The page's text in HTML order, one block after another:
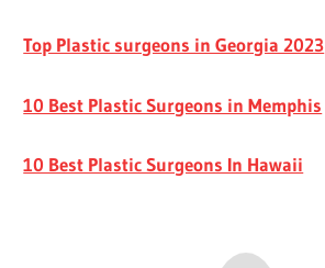
Top Plastic surgeons in Georgia 2023
10 Best Plastic Surgeons in Memphis
10 Best Plastic Surgeons In Hawaii